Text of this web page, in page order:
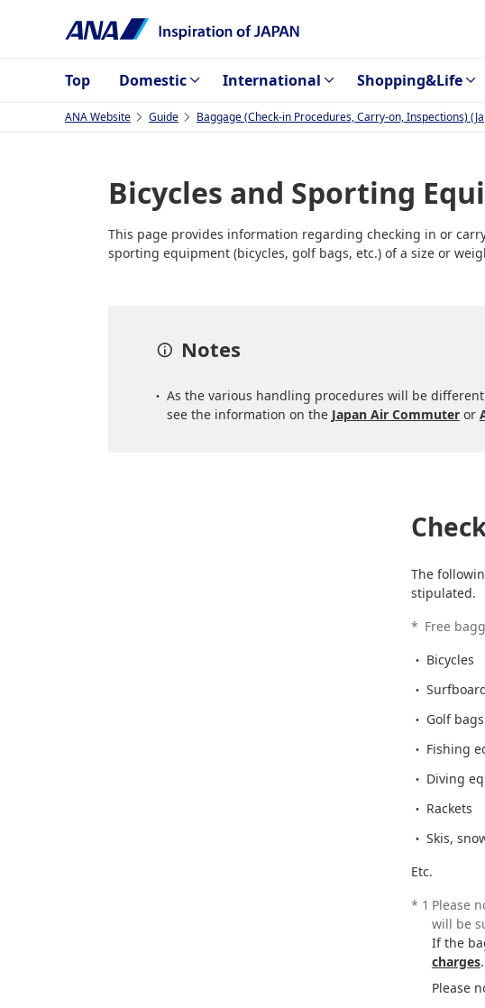
Top Domestic International Shopping&Life
ANA Website Guide Baggage (Check-in Procedures, Carry-on, Inspections)
Bicycles and Sporting
This page provides information regarding checking in or
sporting equipment (bicycles, golf bags, etc.) of a size or
Notes
As the various handling procedures will be
see the information on the Japan Air Commuteror
The
stipulated.
* Free
Bicycles
Golf bags
Fishing
Diving
Rackets
Skis,
Etc.
* 1 Please
will be
If the
charges.
Please